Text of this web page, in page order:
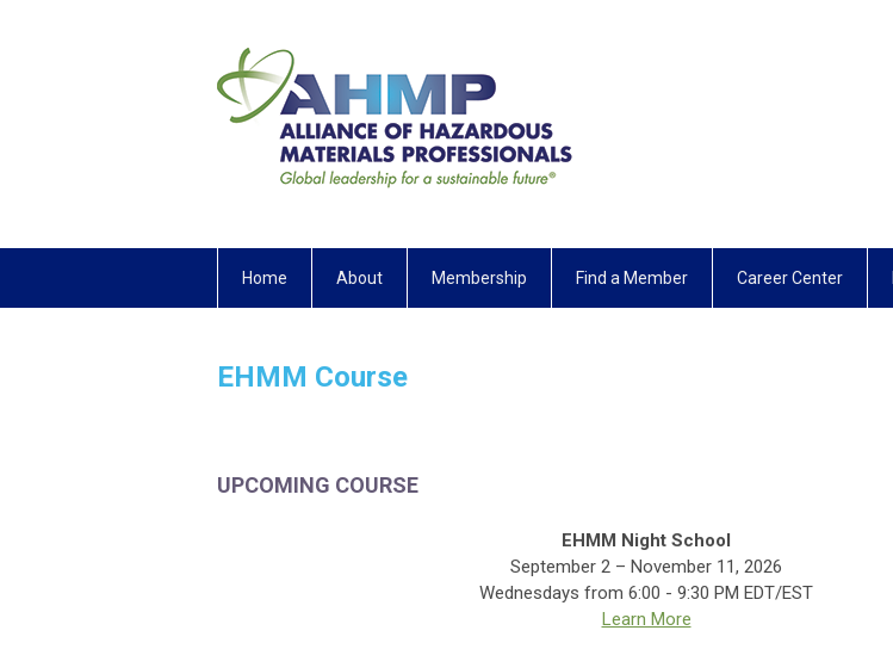
Home About Membership Find a Member Career Center
EHMM Course
UPCOMING COURSE
EHMM Night School
September 2 – November 11, 2026
Wednesdays from 6:00 - 9:30 PM EDT/EST
Learn More